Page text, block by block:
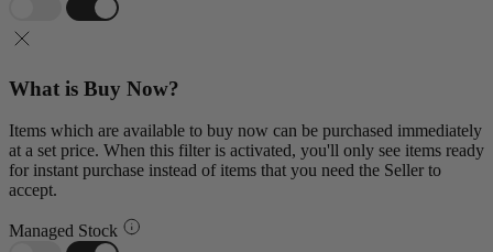
What is Buy Now?
Items which are available to buy now can be purchased immediately
at a set price. When this filter is activated, you'll only see items ready
for instant purchase instead of items that you need the Seller to
accept.
Managed Stock